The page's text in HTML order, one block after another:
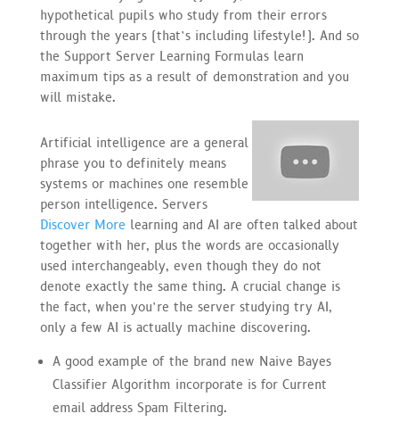
hypothetical pupils who study from their errors
through the years (that’s including lifestyle!). And so
the Support Server Learning Formulas learn
maximum tips as a result of demonstration and you
will mistake.
Artificial intelligence are a general
phrase you to definitely means
systems or machines one resemble
person intelligence. Servers
Discover More learning and AI are often talked about
together with her, plus the words are occasionally
used interchangeably, even though they do not
denote exactly the same thing. A crucial change is
the fact, when you’re the server studying try AI,
only a few AI is actually machine discovering.
A good example of the brand new Naive Bayes
Classifier Algorithm incorporate is for Current
email address Spam Filtering.